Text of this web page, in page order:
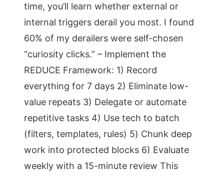
time, you’ll learn whether external or
internal triggers derail you most. I found
60% of my derailers were self-chosen
“curiosity clicks.” – Implement the
REDUCE Framework: 1) Record
everything for 7 days 2) Eliminate low-
value repeats 3) Delegate or automate
repetitive tasks 4) Use tech to batch
(filters, templates, rules) 5) Chunk deep
work into protected blocks 6) Evaluate
weekly with a 15-minute review This